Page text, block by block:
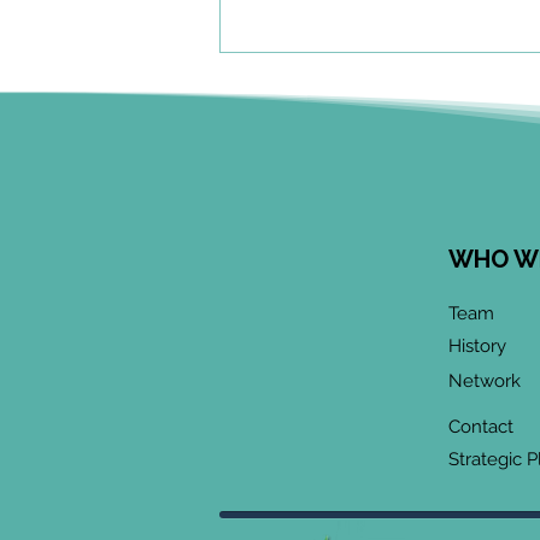
"Community-Based
Research Methods
WHO
Team
History
Network
Contact
Strategic